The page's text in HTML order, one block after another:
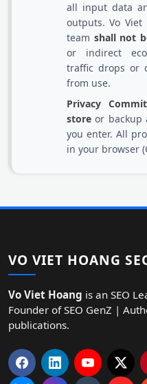
all input data
outputs. Vo
team shall not
or indirect
traffic drops or
from use.
Privacy
store or backup
you enter. All
in your browser
VO VIET HOANG
Vo Viet Hoang is an SEO
Founder of SEO GenZ |
publications.